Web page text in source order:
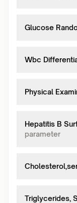
Glucose
Wbc
Physical
Hepatitis B
parameter
Triglycerides,